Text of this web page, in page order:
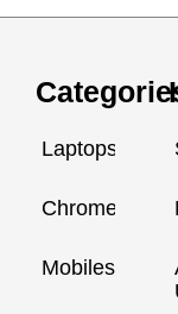
Laptops
Chromebook
Mobiles